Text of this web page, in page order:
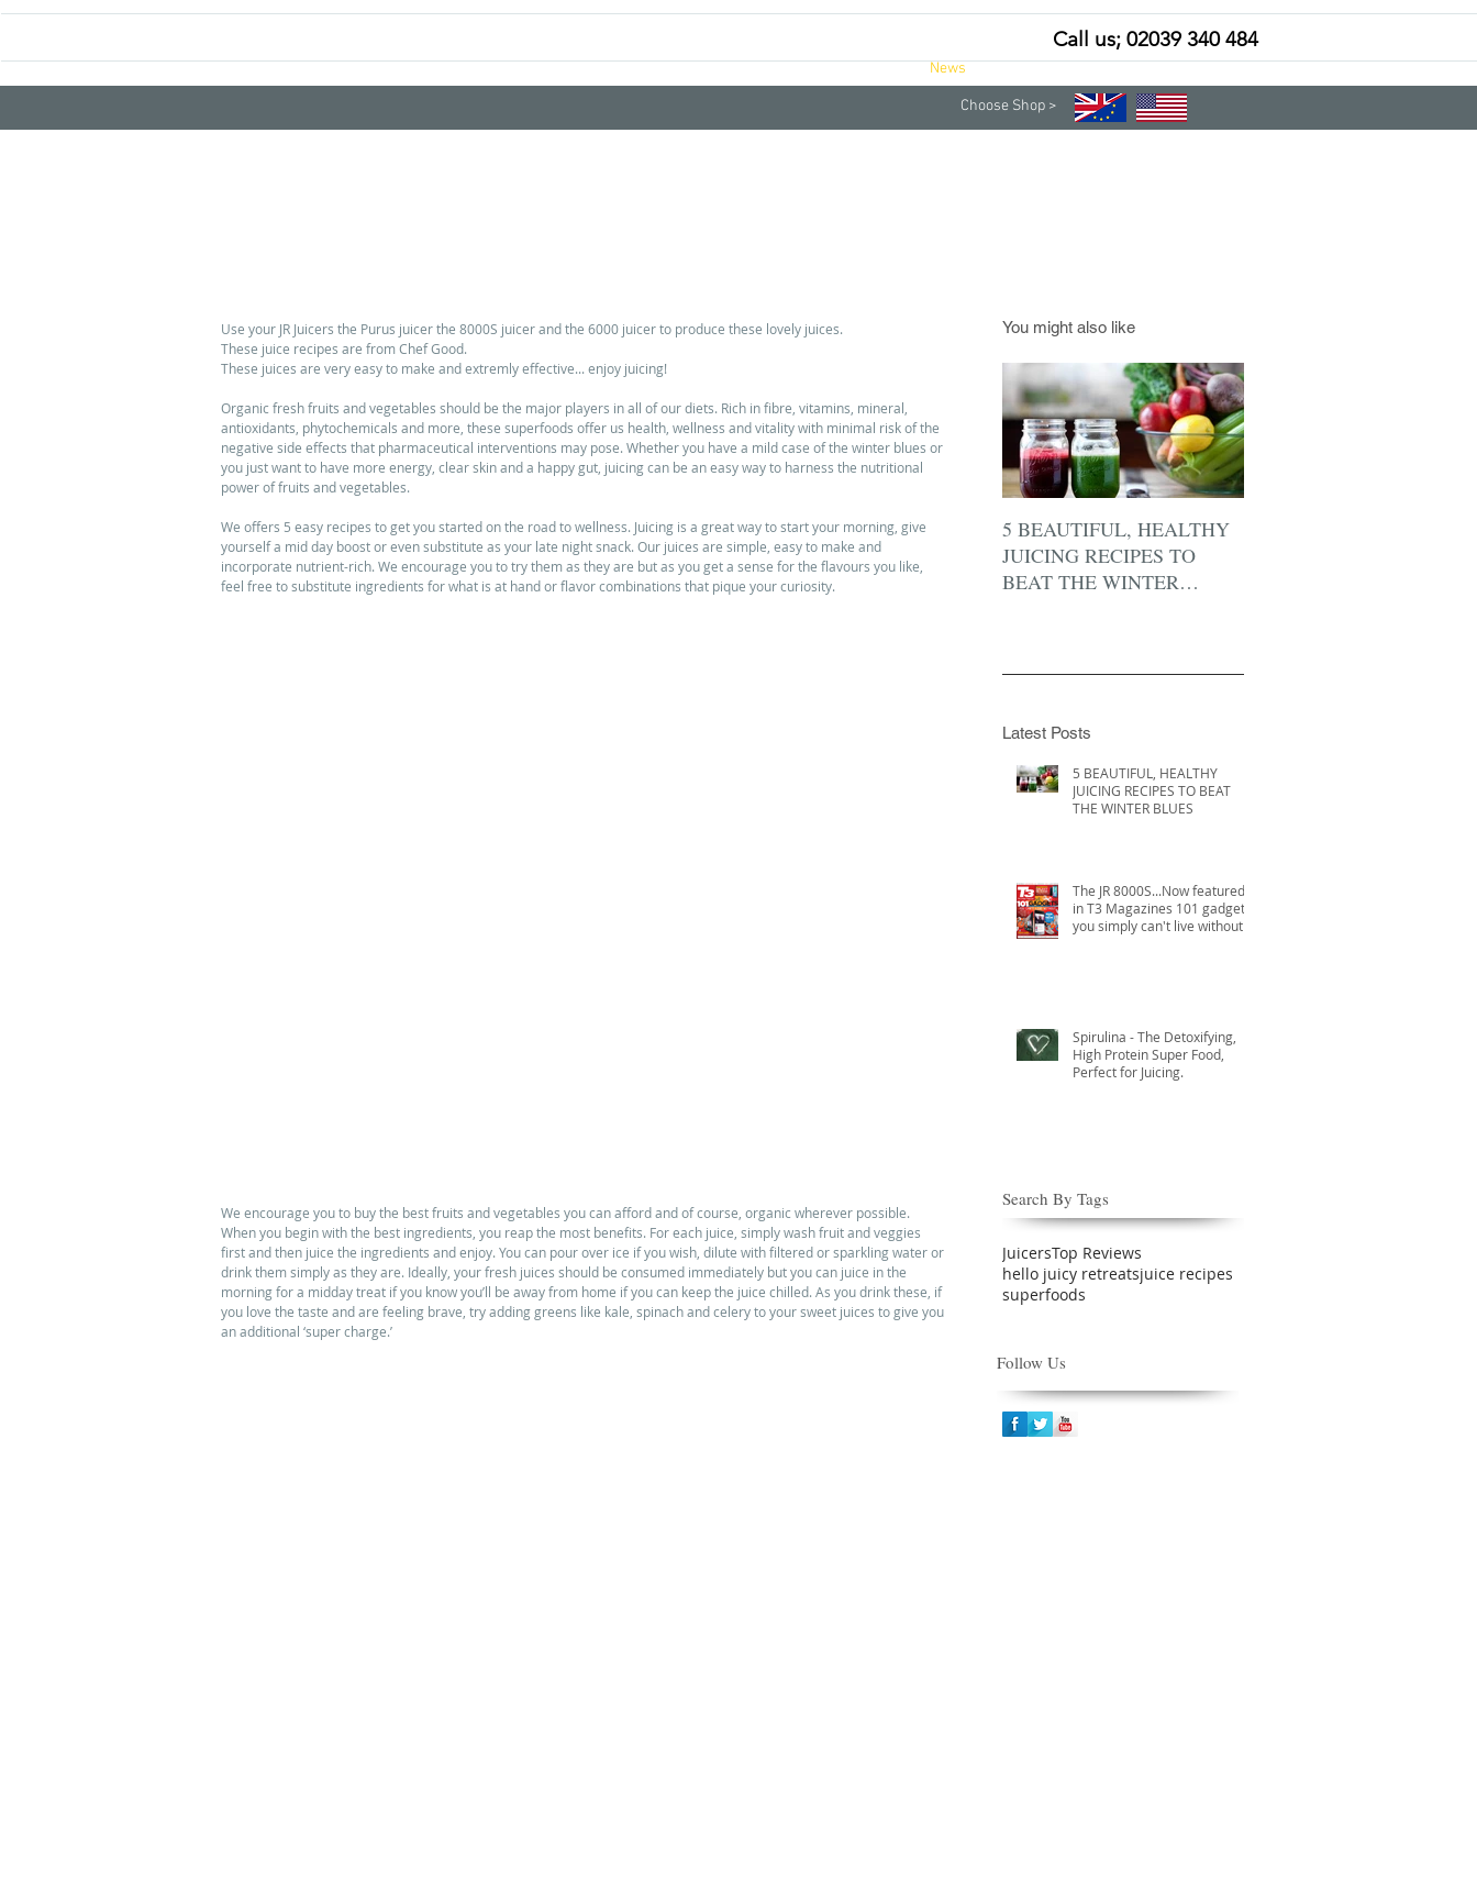
Call us; 02039 340 484
News
Choose Shop >
Use your JR Juicers the Purus juicer the 8000S juicer and the 6000 juicer to produce these lovely juices.
These juice recipes are from Chef Good.
These juices are very easy to make and extremly effective... enjoy juicing!
Organic fresh fruits and vegetables should be the major players in all of our diets. Rich in fibre, vitamins, mineral,
antioxidants, phytochemicals and more, these superfoods offer us health, wellness and vitality with minimal risk of the
negative side effects that pharmaceutical interventions may pose. Whether you have a mild case of the winter blues or
you just want to have more energy, clear skin and a happy gut, juicing can be an easy way to harness the nutritional
power of fruits and vegetables.
We offers 5 easy recipes to get you started on the road to wellness. Juicing is a great way to start your morning, give
yourself a mid day boost or even substitute as your late night snack. Our juices are simple, easy to make and
incorporate nutrient-rich. We encourage you to try them as they are but as you get a sense for the flavours you like,
feel free to substitute ingredients for what is at hand or flavor combinations that pique your curiosity.
We encourage you to buy the best fruits and vegetables you can afford and of course, organic wherever possible.
When you begin with the best ingredients, you reap the most benefits. For each juice, simply wash fruit and veggies
first and then juice the ingredients and enjoy. You can pour over ice if you wish, dilute with filtered or sparkling water or
drink them simply as they are. Ideally, your fresh juices should be consumed immediately but you can juice in the
morning for a midday treat if you know you’ll be away from home if you can keep the juice chilled. As you drink these, if
you love the taste and are feeling brave, try adding greens like kale, spinach and celery to your sweet juices to give you
an additional ‘super charge.’
You might also like
5 BEAUTIFUL, HEALTHY
JUICING RECIPES TO
BEAT THE WINTER
Latest Posts
5 BEAUTIFUL, HEALTHY
JUICING RECIPES TO BEAT
THE WINTER BLUES
The JR 8000S...Now featured
in T3 Magazines 101 gadgets
you simply can't live without
Spirulina - The Detoxifying,
High Protein Super Food,
Perfect for Juicing.
Search By Tags
JuicersTop Reviews
hello juicy retreatsjuice recipes
superfoods
Follow Us